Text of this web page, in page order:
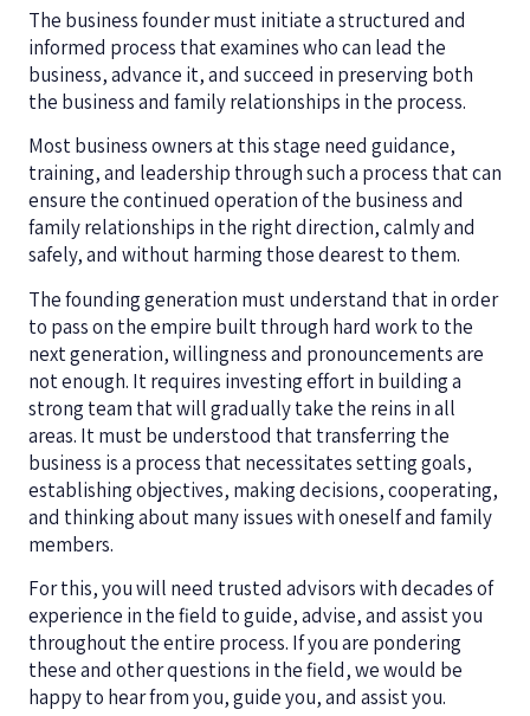
The business founder must initiate a structured and
informed process that examines who can lead the
business, advance it, and succeed in preserving both
the business and family relationships in the process.
Most business owners at this stage need guidance,
training, and leadership through such a process that can
ensure the continued operation of the business and
family relationships in the right direction, calmly and
safely, and without harming those dearest to them.
The founding generation must understand that in order
to pass on the empire built through hard work to the
next generation, willingness and pronouncements are
not enough. It requires investing effort in building a
strong team that will gradually take the reins in all
areas. It must be understood that transferring the
business is a process that necessitates setting goals,
establishing objectives, making decisions, cooperating,
and thinking about many issues with oneself and family
members.
For this, you will need trusted advisors with decades of
experience in the field to guide, advise, and assist you
throughout the entire process. If you are pondering
these and other questions in the field, we would be
happy to hear from you, guide you, and assist you.